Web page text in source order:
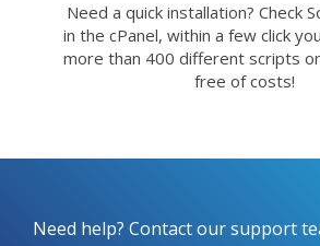
Need a quick installation? Check
in the cPanel, within a few click
more than 400 different scripts
free of costs!
Need help? Contact our support